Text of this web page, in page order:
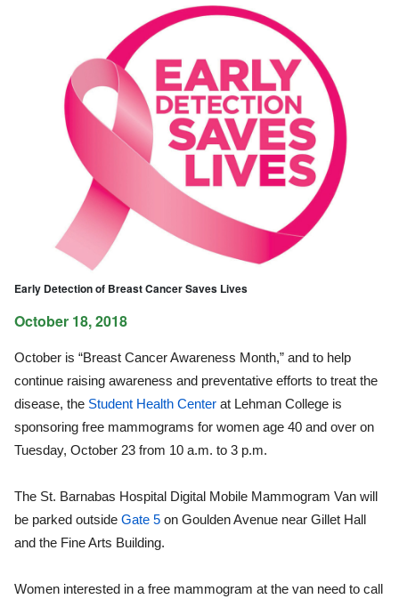
Early Detection of Breast Cancer Saves Lives
October 18, 2018
October is “Breast Cancer Awareness Month,” and to help
continue raising awareness and preventative efforts to treat the
disease, the Student Health Center at Lehman College is
sponsoring free mammograms for women age 40 and over on
Tuesday, October 23 from 10 a.m. to 3 p.m.
The St. Barnabas Hospital Digital Mobile Mammogram Van will
be parked outside Gate 5 on Goulden Avenue near Gillet Hall
and the Fine Arts Building.
Women interested in a free mammogram at the van need to call